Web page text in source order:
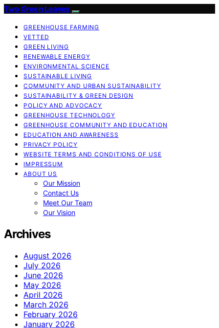
Two Green Leaves
GREENHOUSE FARMING
VETTED
GREEN LIVING
RENEWABLE ENERGY
ENVIRONMENTAL SCIENCE
SUSTAINABLE LIVING
COMMUNITY AND URBAN SUSTAINABILITY
SUSTAINABILITY & GREEN DESIGN
POLICY AND ADVOCACY
GREENHOUSE TECHNOLOGY
GREENHOUSE COMMUNITY AND EDUCATION
EDUCATION AND AWARENESS
PRIVACY POLICY
WEBSITE TERMS AND CONDITIONS OF USE
IMPRESSUM
ABOUT US
Our Mission
Contact Us
Meet Our Team
Our Vision
Archives
August 2026
July 2026
June 2026
May 2026
April 2026
March 2026
February 2026
January 2026